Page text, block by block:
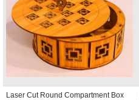
Laser Cut Round Compartment Box